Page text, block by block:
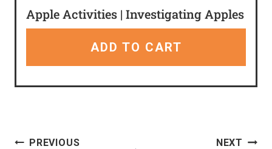
Apple Activities | Investigating Apples
ADD TO CART
PREVIOUS NEXT